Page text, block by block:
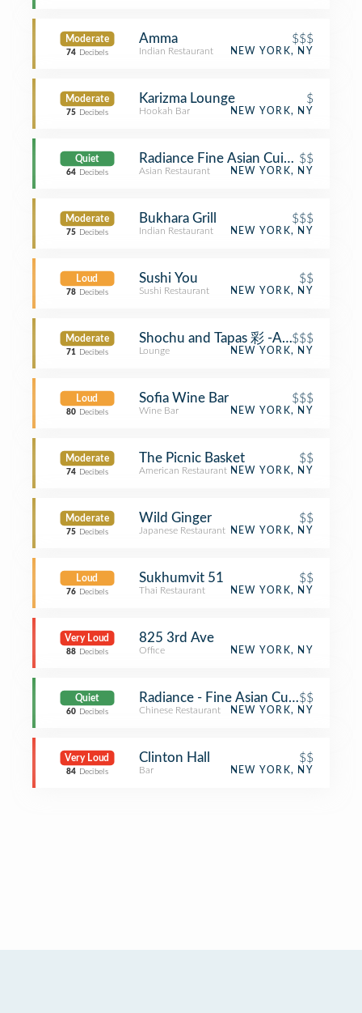
Moderate
74 Decibels
Amma $$$
Indian Restaurant NEW YORK, NY
Moderate
75 Decibels
Karizma Lounge $
Hookah Bar NEW YORK, NY
Quiet
64 Decibels
Radiance Fine Asian Cuisine$$
Asian Restaurant NEW YORK, NY
Moderate
75 Decibels
Bukhara Grill $$$
Indian Restaurant NEW YORK, NY
Loud
78 Decibels
Sushi You $$
Sushi Restaurant NEW YORK, NY
Moderate
71 Decibels
Shochu and Tapas 彩 -AYA-$$$
Lounge NEW YORK, NY
Loud
80 Decibels
Sofia Wine Bar $$$
Wine Bar NEW YORK, NY
Moderate
74 Decibels
The Picnic Basket $$
American Restaurant NEW YORK, NY
Moderate
75 Decibels
Wild Ginger $$
Japanese Restaurant NEW YORK, NY
Loud
76 Decibels
Sukhumvit 51 $$
Thai Restaurant NEW YORK, NY
Very Loud
88 Decibels
825 3rd Ave
Office NEW YORK, NY
Quiet
60 Decibels
Radiance - Fine Asian Cuisine
$$
Chinese Restaurant NEW YORK, NY
Very Loud
84 Decibels
Clinton Hall $$
Bar NEW YORK, NY